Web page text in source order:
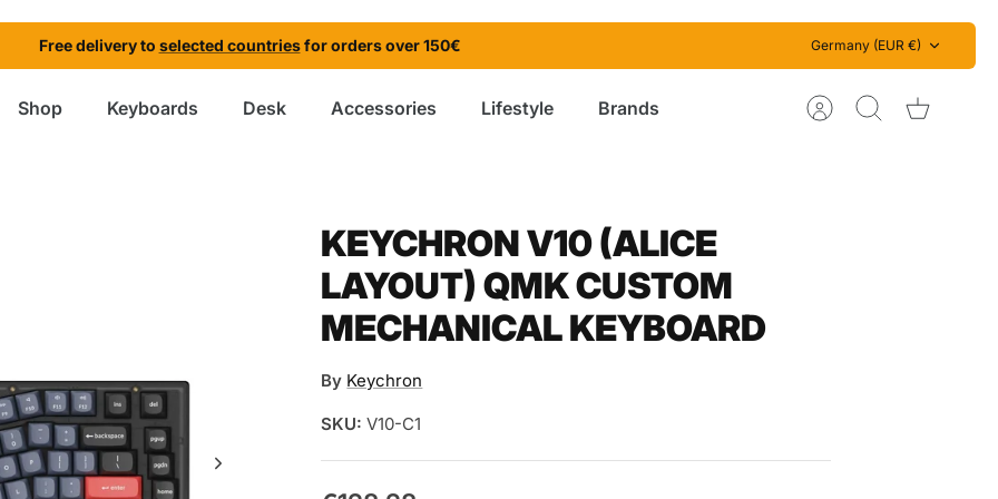
Free delivery to selected countriesfor orders over 150€ Germany (EUR €)
Shop Keyboards Desk Accessories Lifestyle Brands AccountSearch Cart
KEYCHRON V10 (ALICE
LAYOUT) QMK CUSTOM
MECHANICAL KEYBOARD
By Keychron
SKU: V10-C1